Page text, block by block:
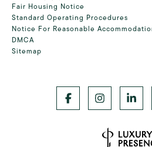
Fair Housing Notice
Standard Operating Procedures
Notice For Reasonable
DMCA
Sitemap